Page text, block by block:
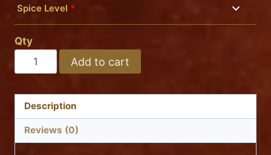
Spice Level *
Mild
Medium
Hot
Qty
MURG
KALI
(TANTRA
SPECIAL)
Add to cart
Description
Reviews (0)